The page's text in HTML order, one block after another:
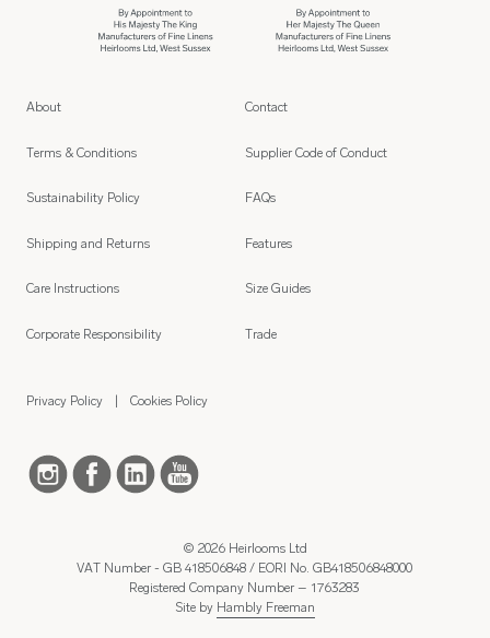
About
Terms & Conditions
Sustainability Policy
Shipping and Returns
Care Instructions
Corporate Responsibility
Contact
Supplier Code of Conduct
FAQs
Features
Size Guides
Trade
Privacy Policy Cookies Policy
© 2026 Heirlooms Ltd
VAT Number - GB 418506848 / EORI No. GB418506848000
Registered Company Number – 1763283
Site by Hambly Freeman